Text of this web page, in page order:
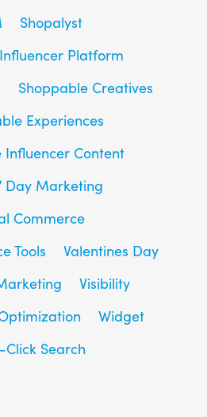
Shopalyst
Platform
Shoppable Creatives
Experiences
Influencer Content
Day Marketing
Commerce
Tools
Valentines Day
Visibility
Widget
Click Search